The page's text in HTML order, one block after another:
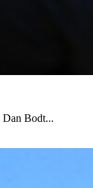
Dan Bodt...